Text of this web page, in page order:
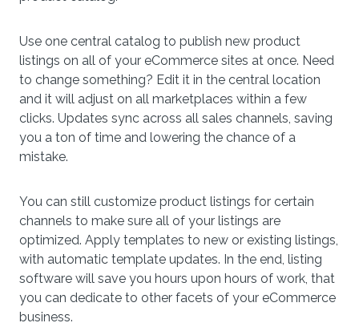
Use one central catalog to publish new product
listings on all of your eCommerce sites at once. Need
to change something? Edit it in the central location
and it will adjust on all marketplaces within a few
clicks. Updates sync across all sales channels, saving
you a ton of time and lowering the chance of a
mistake.
You can still customize product listings for certain
channels to make sure all of your listings are
optimized. Apply templates to new or existing listings,
with automatic template updates. In the end, listing
software will save you hours upon hours of work, that
you can dedicate to other facets of your eCommerce
business.